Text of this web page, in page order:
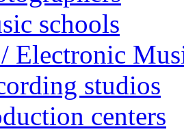
schools
Electronic
studios
centers